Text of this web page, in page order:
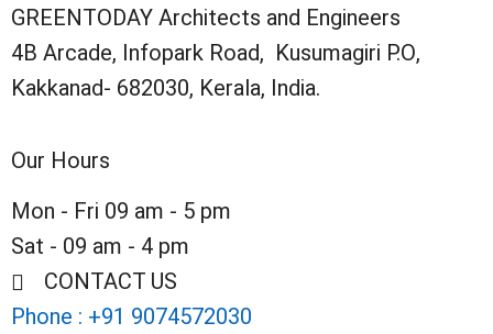
GREENTODAY Architects and Engineers
4B Arcade, Infopark Road, Kusumagiri P.O,
Kakkanad- 682030, Kerala, India.
Our Hours
Mon - Fri 09 am - 5 pm
Sat - 09 am - 4 pm
CONTACT US
Phone : +91 9074572030